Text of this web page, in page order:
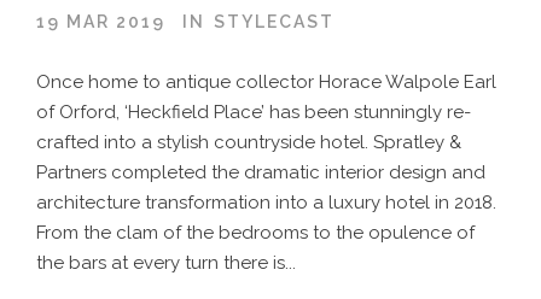
19 MAR 2019 IN STYLECAST
Once home to antique collector Horace Walpole Earl
of Orford, ‘Heckfield Place’ has been stunningly re-
crafted into a stylish countryside hotel. Spratley &
Partners completed the dramatic interior design and
architecture transformation into a luxury hotel in 2018.
From the clam of the bedrooms to the opulence of
the bars at every turn there is...